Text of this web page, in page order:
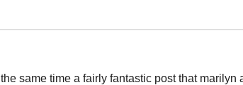
same time a fairly fantastic post that